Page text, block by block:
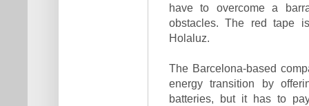
have to overcome a
obstacles. The red tape
Holaluz.
The Barcelona-based
energy transition by
batteries, but it has to